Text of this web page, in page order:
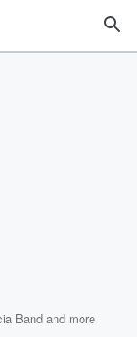
Band and more